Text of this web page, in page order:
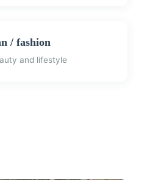
/ fashion
and lifestyle